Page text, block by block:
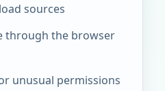
sources
through the browser
unusual permissions